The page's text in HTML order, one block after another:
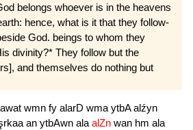
belongs whoever is in the heavens
hence, what is it that they follow-
God. beings to whom they
divinity?* They follow but the
and themselves do nothing but
wmn fy alarD wma ytbAalźyn
an ytbAwn ala alZn wan hm ala